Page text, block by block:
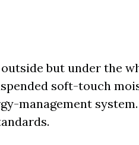
but under the
soft-touch
management